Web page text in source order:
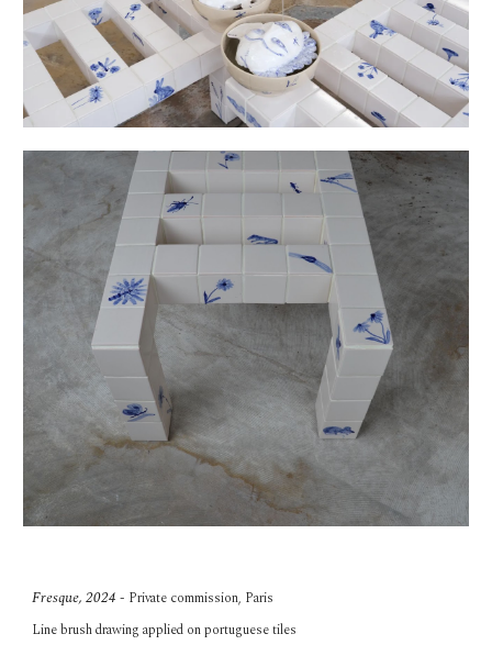
Fresque, 2024 - Private commission, Paris
Line brushdrawing applied on portuguese tiles